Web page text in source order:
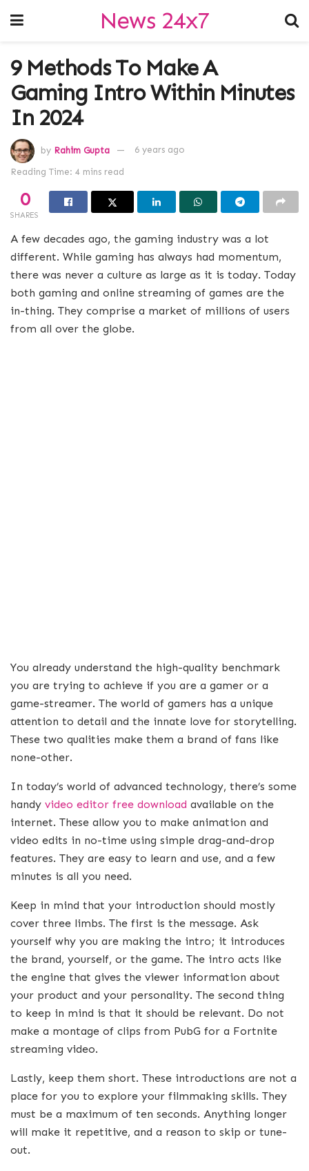
News 24x7
9 Methods To Make A
Gaming Intro Within Minutes
In 2024
by Rahim Gupta 6 years ago
Reading Time: 4 mins read
0
SHARES
A few decades ago, the gaming industry was a lot
different. While gaming has always had momentum,
there was never a culture as large as it is today. Today
both gaming and online streaming of games are the
in-thing. They comprise a market of millions of users
from all over the globe.
You already understand the high-quality benchmark
you are trying to achieve if you are a gamer or a
game-streamer. The world of gamers has a unique
attention to detail and the innate love for storytelling.
These two qualities make them a brand of fans like
none-other.
In today’s world of advanced technology, there’s some
handy video editor free download available on the
internet. These allow you to make animation and
video edits in no-time using simple drag-and-drop
features. They are easy to learn and use, and a few
minutes is all you need.
Keep in mind that your introduction should mostly
cover three limbs. The first is the message. Ask
yourself why you are making the intro; it introduces
the brand, yourself, or the game. The intro acts like
the engine that gives the viewer information about
your product and your personality. The second thing
to keep in mind is that it should be relevant. Do not
make a montage of clips from PubG for a Fortnite
streaming video.
Lastly, keep them short. These introductions are not a
place for you to explore your filmmaking skills. They
must be a maximum of ten seconds. Anything longer
will make it repetitive, and a reason to skip or tune-
out.